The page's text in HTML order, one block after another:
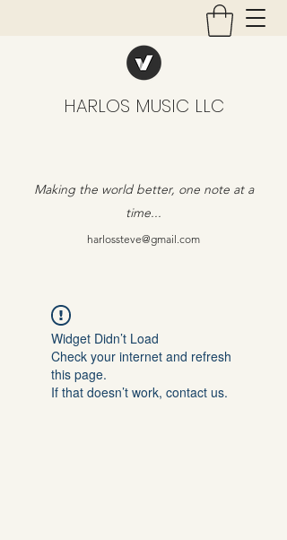
HARLOS MUSIC LLC
Making the world better, one note at a
time...
harlossteve@gmail.com
Widget Didn’t Load
Check your internet and refresh
this page.
If that doesn’t work, contact us.